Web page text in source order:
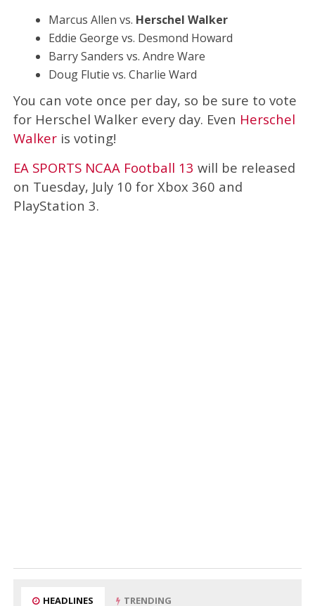
Marcus Allen vs. Herschel Walker
Eddie George vs. Desmond Howard
Barry Sanders vs. Andre Ware
Doug Flutie vs. Charlie Ward
You can vote once per day, so be sure to vote
for Herschel Walker every day. Even Herschel
Walkeris voting!
EA SPORTS NCAA Football 13 will be released
on Tuesday, July 10 for Xbox 360 and
PlayStation 3.
HEADLINES TRENDING